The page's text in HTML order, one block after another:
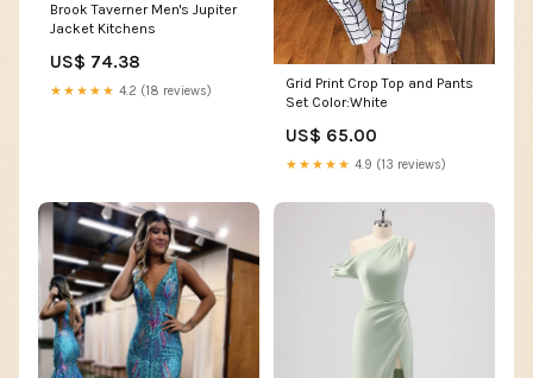
Brook Taverner Men's Jupiter
Jacket Kitchens
US$ 74.38
★★★★★ 4.2 (18 reviews)
Grid Print Crop Top and Pants
Set Color:White
US$ 65.00
★★★★★ 4.9 (13 reviews)